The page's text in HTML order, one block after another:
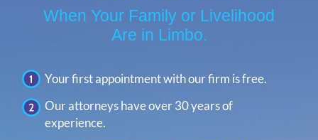
When Your Family or Livelihood
Are in Limbo.
Your first appointment with our firm is free.
Our attorneys have over 30 years of
experience.